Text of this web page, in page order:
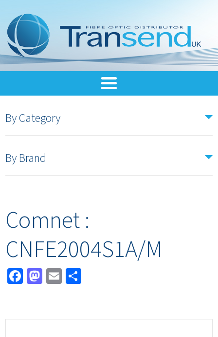
By Category
By Brand
Comnet :
CNFE2004S1A/M
Facebook
Mastodon
Email